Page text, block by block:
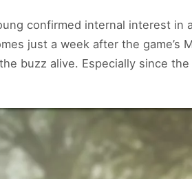
confirmed internal interest in
just a week after the game’s
buzz alive. Especially since